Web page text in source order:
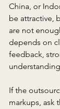
China, or
be attractive,
are not
depends on
feedback,
If the
markups, ask